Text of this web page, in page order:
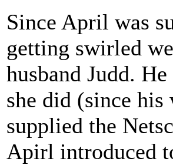
Since April was
getting swirled
husband Judd.
she did (since
supplied the
Apirl introduced